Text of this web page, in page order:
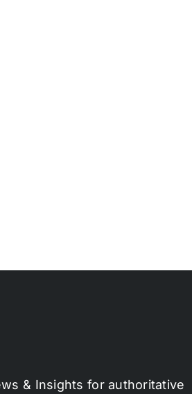
& Insights for authoritative